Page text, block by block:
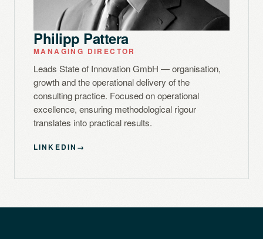
Philipp Pattera
MANAGING DIRECTOR
Leads State of Innovation GmbH — organisation,
growth and the operational delivery of the
consulting practice. Focused on operational
excellence, ensuring methodological rigour
translates into practical results.
LINKEDIN →